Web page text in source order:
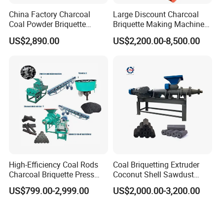
Company Profile
Gongyi Hengchang Metallurgy Building Material
China Factory Charcoal
Coal Powder Briquette
Making Machine
US$2,890.00
Large Discount Charcoal
Briquette Making Machine
Coconut Shell Charcoal
Coal Dust Briquette
Extruder Coal Making
Machine Machinery Plant
US$2,200.00-8,500.00
High-Efficiency Coal Rods
Charcoal Briquette Press
Machine Charcoal Briquette
Making Machine for Factory
US$799.00-2,999.00
Coal Briquetting Extruder
Coconut Shell Sawdust
Charcoal Briquette Machine
Price for Sale
US$2,000.00-3,200.00